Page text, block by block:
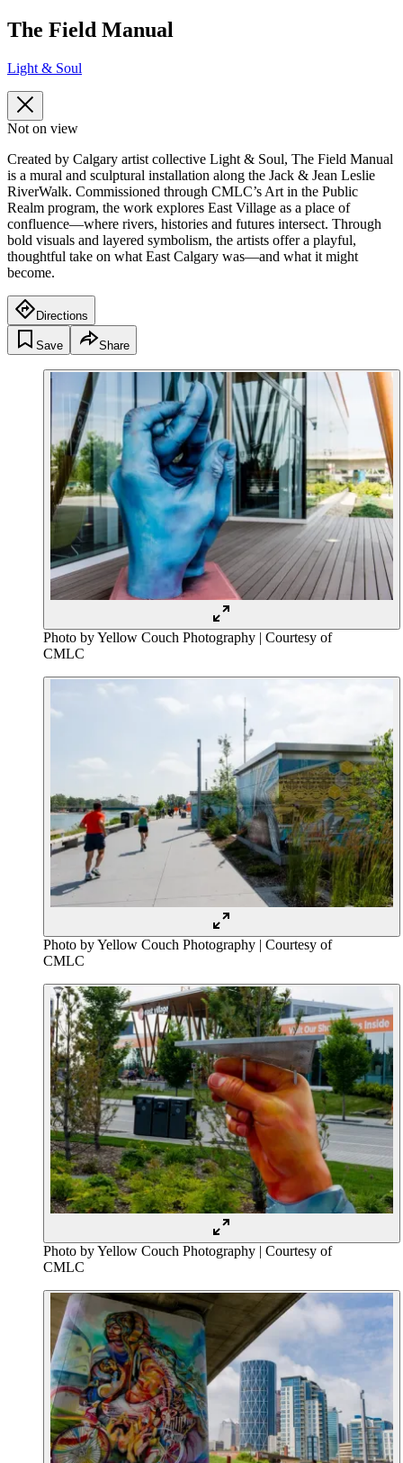
The Field Manual
Light & Soul
Not on view
Created by Calgary artist collective Light & Soul, The Field Manual
is a mural and sculptural installation along the Jack & Jean Leslie
RiverWalk. Commissioned through CMLC’s Art in the Public
Realm program, the work explores East Village as a place of
confluence—where rivers, histories and futures intersect. Through
bold visuals and layered symbolism, the artists offer a playful,
thoughtful take on what East Calgary was—and what it might
become.
Directions
Save Share
Photo by Yellow Couch Photography | Courtesy of
CMLC
Photo by Yellow Couch Photography | Courtesy of
CMLC
Photo by Yellow Couch Photography | Courtesy of
CMLC